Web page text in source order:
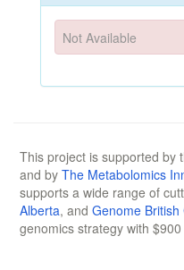
Not Available
This project is supported by
and by The Metabolomics
supports a wide range of
Alberta, and Genome British
genomics strategy with